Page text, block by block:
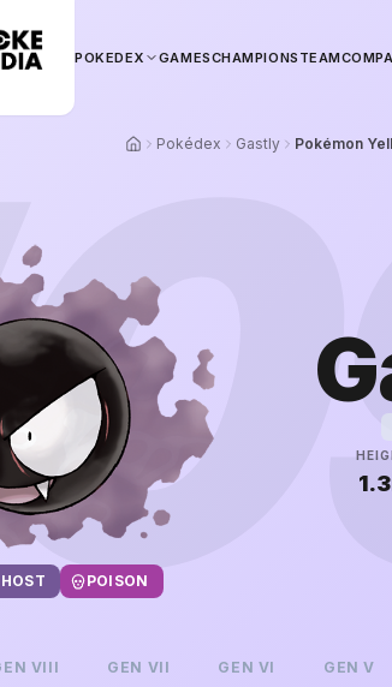
POKEDEX GAMESCHAMPIONS TEAM
Pokédex Gastly Pokémon
POISON
VIII GEN VII GEN VI GENV